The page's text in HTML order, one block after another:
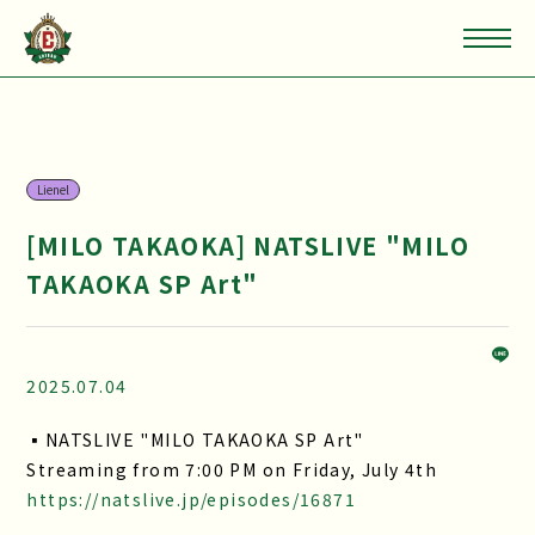
Lienel
[MILO TAKAOKA] NATSLIVE "MILO
TAKAOKA SP Art"
2025.07.04
▪NATSLIVE "MILO TAKAOKA SP Art"
Streaming from 7:00 PM on Friday, July 4th
https://natslive.jp/episodes/16871